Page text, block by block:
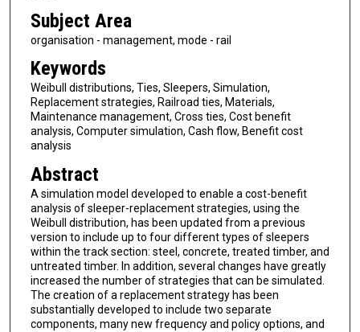
Subject Area
organisation - management, mode - rail
Keywords
Weibull distributions, Ties, Sleepers, Simulation,
Replacement strategies, Railroad ties, Materials,
Maintenance management, Cross ties, Cost benefit
analysis, Computer simulation, Cash flow, Benefit cost
analysis
Abstract
A simulation model developed to enable a cost-benefit
analysis of sleeper-replacement strategies, using the
Weibull distribution, has been updated from a previous
version to include up to four different types of sleepers
within the track section: steel, concrete, treated timber, and
untreated timber. In addition, several changes have greatly
increased the number of strategies that can be simulated.
The creation of a replacement strategy has been
substantially developed to include two separate
components, many new frequency and policy options, and